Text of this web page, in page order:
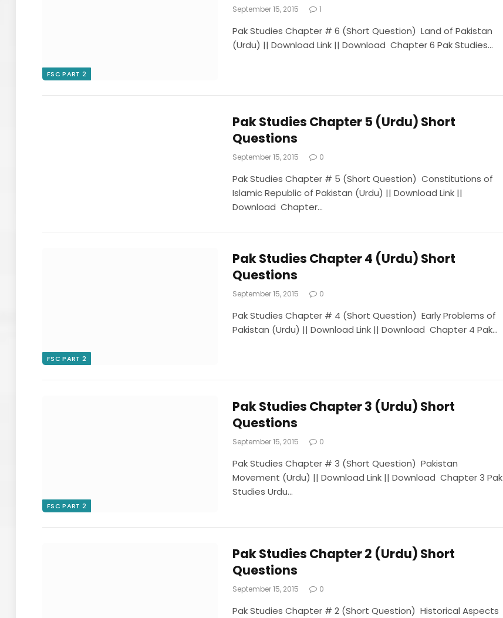
FSC PART 2
September 15, 2015 1
Pak Studies Chapter # 6 (Short Question) Land of Pakistan
(Urdu) || Download Link || Download Chapter 6 Pak Studies…
Pak Studies Chapter 5 (Urdu) Short
Questions
September 15, 2015 0
Pak Studies Chapter # 5 (Short Question) Constitutions of
Islamic Republic of Pakistan (Urdu) || Download Link ||
Download Chapter…
FSC PART 2
Pak Studies Chapter 4 (Urdu) Short
Questions
September 15, 2015 0
Pak Studies Chapter # 4 (Short Question) Early Problems of
Pakistan (Urdu) || Download Link || Download Chapter 4 Pak…
FSC PART 2
Pak Studies Chapter 3 (Urdu) Short
Questions
September 15, 2015 0
Pak Studies Chapter # 3 (Short Question) Pakistan
Movement (Urdu) || Download Link || Download Chapter 3 Pak
Studies Urdu…
Pak Studies Chapter 2 (Urdu) Short
Questions
September 15, 2015 0
Pak Studies Chapter # 2 (Short Question) Historical Aspects